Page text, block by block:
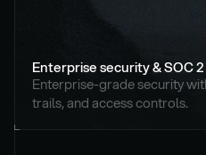
Enterprise security & SOC 2
Enterprise-grade security
trails, and access controls.